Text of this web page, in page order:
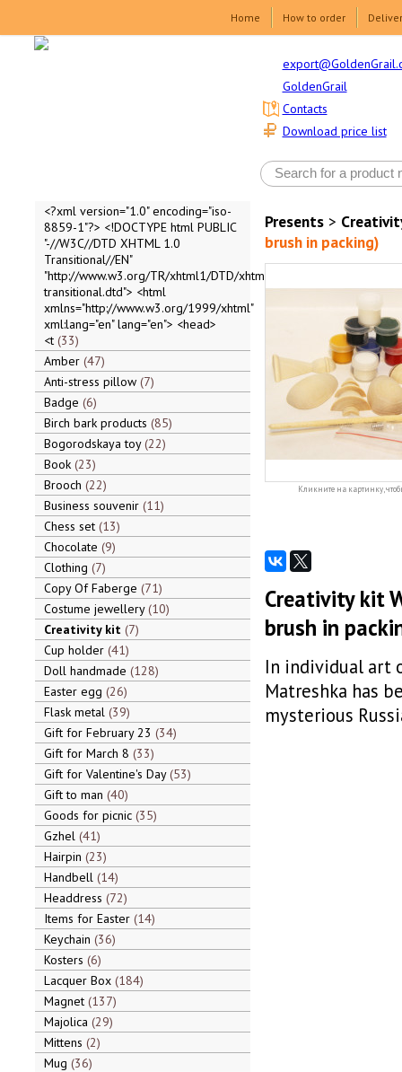
Home How to order
GoldenGrail
Download price list
Contacts
<?xml version="1.0" encoding="iso-
8859-1"?> <!DOCTYPE html PUBLIC
"-//W3C//DTD XHTML 1.0
Transitional//EN"
"http://www.w3.org/TR/xhtml1/DTD/xhtml1-
transitional.dtd"> <html
xmlns="http://www.w3.org/1999/xhtml"
xml:lang="en" lang="en"> <head>
<t 33
Amber 47
Anti-stress pillow 7
Badge 6
Birch bark products 85
Bogorodskaya toy 22
Book 23
Brooch 22
Business souvenir 11
Chess set 13
Chocolate 9
Clothing 7
Copy Of Faberge 71
Costume jewellery 10
Creativity kit 7
Cup holder 41
Doll handmade 128
Easter egg 26
Flask metal 39
Gift for February 23 34
Gift for March 8 33
Gift for Valentine's Day 53
Gift to man 40
Goods for picnic 35
Gzhel 41
Hairpin 23
Handbell 14
Headdress 72
Items for Easter 14
Keychain 36
Kosters 6
Lacquer Box 184
Magnet 137
Majolica 29
Mittens 2
Mug 36
Presents>
brush in packing)
Кликните на картинку,
Creativity kit
brush in
In individual art
Matreshka has
mysterious